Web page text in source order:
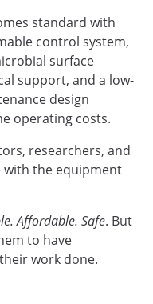
standard with
control system,
surface
support, and a low-
design
operating costs.
researchers, and
the equipment
Affordable. Safe. But
to have
work done.